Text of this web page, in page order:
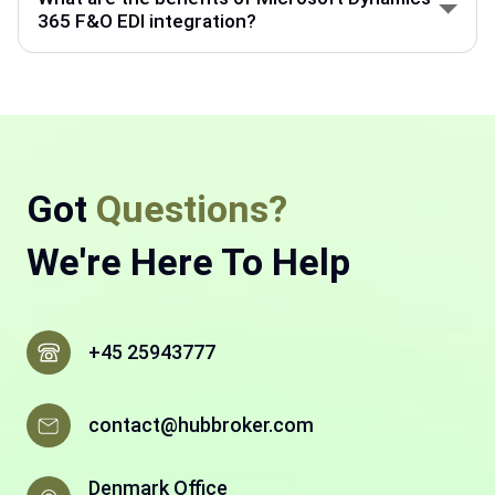
back-end processes like accounting, supply chain,
and manufacturing.
365 F&O EDI integration?
business documents move faster, with fewer errors
Got Questions?
We're Here To Help
+45 25943777
contact@hubbroker.com
Denmark Office